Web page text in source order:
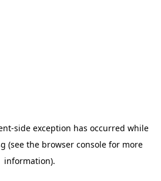
-side exception has occurred while
(see the browser console for more
information).